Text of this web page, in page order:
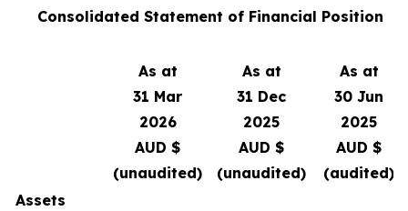
Consolidated Statement of Financial Position
As at
31 Mar
2026
AUD $
(unaudited)
As at
31 Dec
2025
AUD $
(unaudited)
As at
30 Jun
2025
AUD $
(audited)
Assets